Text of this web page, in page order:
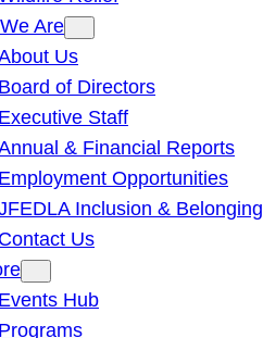
Are
Us
Board of Directors
Executive Staff
& Financial Reports
Employment Opportunities
Inclusion &
Contact Us
Events Hub
Programs